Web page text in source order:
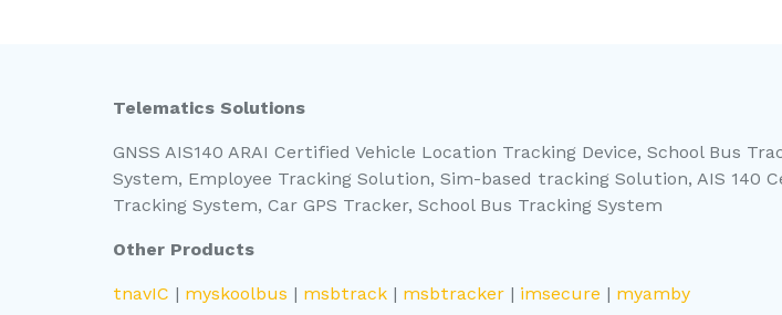
Telematics Solutions
GNSS AIS140 ARAI Certified Vehicle Location Tracking Device, School Bus
System, Employee Tracking Solution, Sim-based tracking Solution, AIS 140
Tracking System, Car GPS Tracker, School Bus Tracking System
Other Products
tnavIC | myskoolbus | msbtrack| msbtracker| imsecure | myamby